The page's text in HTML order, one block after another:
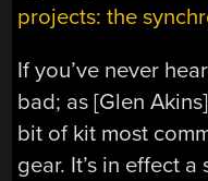
projects: the
If you’ve never
bad; as [Glen
bit of kit most
gear. It’s in effect